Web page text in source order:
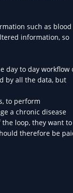
such as blood
information, so
day to day workflow
by all the data, but
to perform
a chronic disease
the loop, they want to
therefore be